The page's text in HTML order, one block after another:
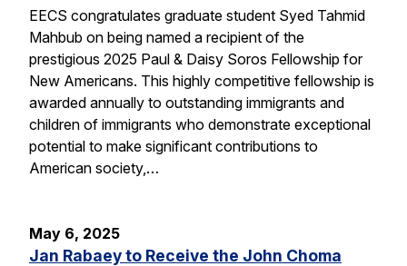
EECS congratulates graduate student Syed Tahmid
Mahbub on being named a recipient of the
prestigious 2025 Paul & Daisy Soros Fellowship for
New Americans. This highly competitive fellowship is
awarded annually to outstanding immigrants and
children of immigrants who demonstrate exceptional
potential to make significant contributions to
American society,…
May 6, 2025
Jan Rabaey to Receive the John Choma